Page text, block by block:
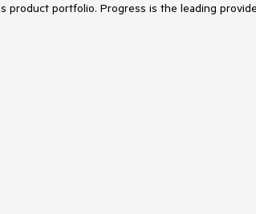
product portfolio. Progress is the leading